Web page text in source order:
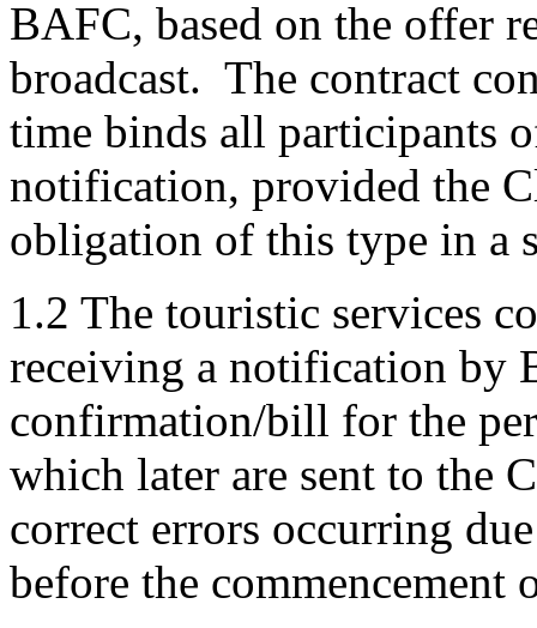
BAFC, based on the offer
broadcast. The contract
time binds all participants
notification, provided the
obligation of this type in a
1.2 The touristic services
receiving a notification by
confirmation/bill for the
which later are sent to the
correct errors occurring
before the commencement